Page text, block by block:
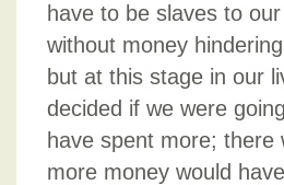
have to be slaves to
without money
but at this stage in our
decided if we were
have spent more; there
more money would